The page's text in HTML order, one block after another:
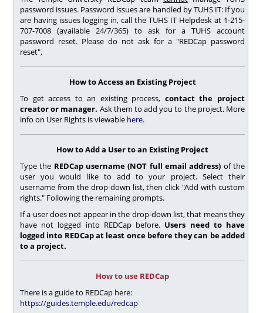
password issues. Password issues are handled by TUHS IT: If you
are having issues logging in, call the TUHS IT Helpdesk at 1-215-
707-7008 (available 24/7/365) to ask for a TUHS account
password reset. Please do not ask for a "REDCap password
reset".
How to Access an Existing Project
To get access to an existing process, contact the project
creator or manager. Ask them to add you to the project. More
info on User Rights is viewable here.
How to Add a User to an Existing Project
Type the REDCap username (NOT full email address) of the
user you would like to add to your project. Select their
username from the drop-down list, then click "Add with custom
rights." Following the remaining prompts.
If a user does not appear in the drop-down list, that means they
have not logged into REDCap before. Users need to have
logged into REDCap at least once before they can be added
to a project.
How to use REDCap
There is a guide to REDCap here:
https://guides.temple.edu/redcap